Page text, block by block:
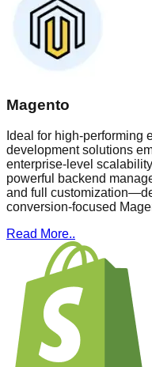
Magento
Ideal for high-performing
development solutions
enterprise-level
powerful backend
and full
conversion-focused
Read More..